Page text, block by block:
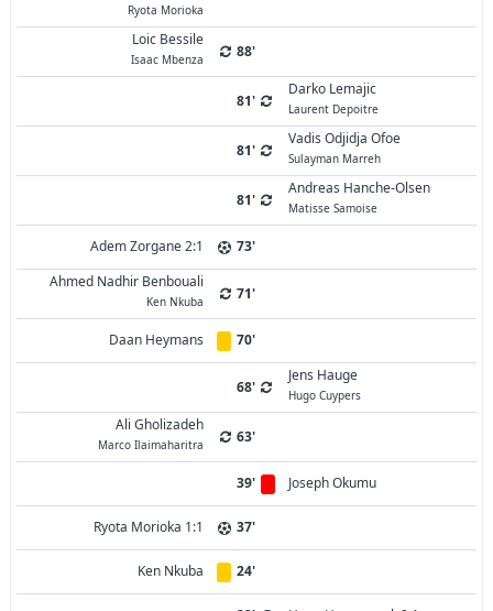
Ryota Morioka
Loic Bessile
Isaac Mbenza 88'
81'
Darko Lemajic
Laurent Depoitre
81'
Vadis Odjidja Ofoe
Sulayman Marreh
81'
Andreas Hanche-Olsen
Matisse Samoise
Adem Zorgane 2:1
73'
Ahmed Nadhir Benbouali
Ken Nkuba 71'
Daan Heymans 70'
68'
Jens Hauge
Hugo Cuypers
Ali Gholizadeh
Marco Ilaimaharitra 63'
39' Joseph Okumu
Ryota Morioka 1:1 37'
Ken Nkuba 24'